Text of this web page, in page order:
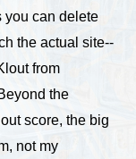
you can delete
the actual site--
from
the
score, the big
not my